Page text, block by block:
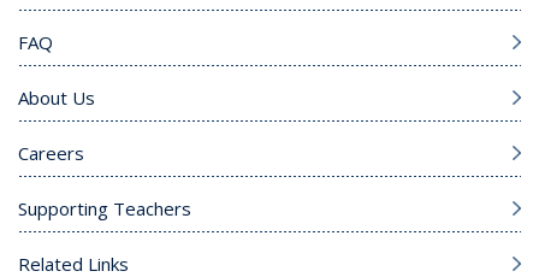
FAQ
About Us
Careers
Supporting Teachers
Related Links